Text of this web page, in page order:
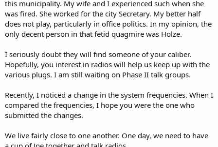
this municipality. My wife and I experienced such when she
was fired. She worked for the city Secretary. My better half
does not play, particularly in office politics. In my opinion, the
only decent person in that fetid quagmire was Holze.
I seriously doubt they will find someone of your caliber.
Hopefully, you interest in radios will help us keep up with the
various plugs. I am still waiting on Phase II talk groups.
Recently, I noticed a change in the system frequencies. When I
compared the frequencies, I hope you were the one who
submitted the changes.
We live fairly close to one another. One day, we need to have